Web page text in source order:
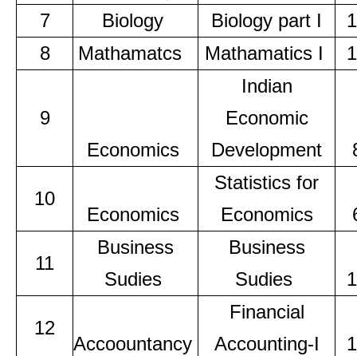
7
Biology Biology part I
8
Mathamatcs Mathamatics I
9
Economics
Indian
Economic
Development
10
Economics
Statistics for
Economics
11
Business
Sudies
Business
Sudies
12
Accoountancy
Financial
Accounting-I